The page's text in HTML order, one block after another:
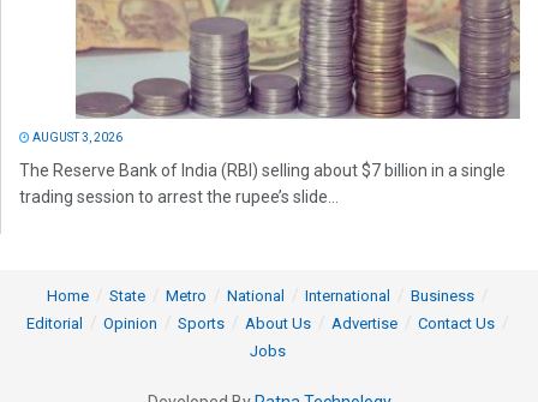
AUGUST 3, 2026
The Reserve Bank of India (RBI) selling about $7 billion in a single
trading session to arrest the rupee’s slide...
Home State Metro National International
Business
Editorial
Opinion Sports About Us Advertise
Contact Us
Jobs